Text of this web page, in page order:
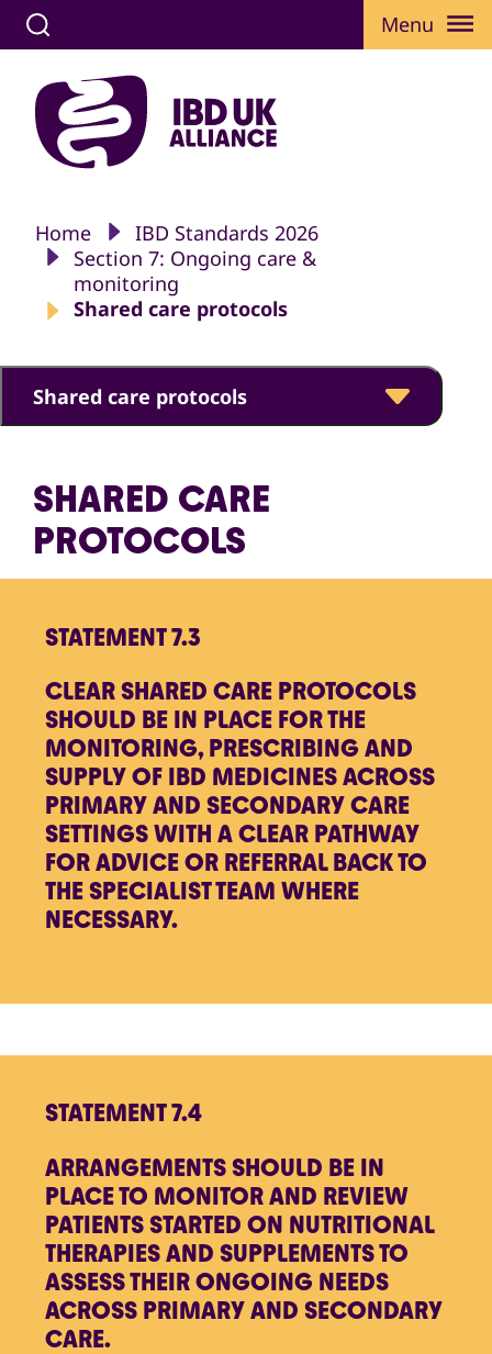
Menu
Home
IBD Standards 2026
Section 7: Ongoing care &
monitoring
Shared care protocols
Shared care protocols
SHARED CARE
PROTOCOLS
STATEMENT 7.3
CLEAR SHARED CARE PROTOCOLS
SHOULD BE IN PLACE FOR THE
MONITORING, PRESCRIBING AND
SUPPLY OF IBD MEDICINES ACROSS
PRIMARY AND SECONDARY CARE
SETTINGS WITH A CLEAR PATHWAY
FOR ADVICE OR REFERRAL BACK TO
THE SPECIALIST TEAM WHERE
NECESSARY.
STATEMENT 7.4
ARRANGEMENTS SHOULD BE IN
PLACE TO MONITOR AND REVIEW
PATIENTS STARTED ON NUTRITIONAL
THERAPIES AND SUPPLEMENTS TO
ASSESS THEIR ONGOING NEEDS
ACROSS PRIMARY AND SECONDARY
CARE.